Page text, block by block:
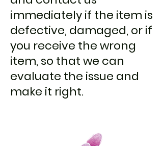
immediately if the item is
defective, damaged, or if
you receive the wrong
item, so that we can
evaluate the issue and
make it right.​